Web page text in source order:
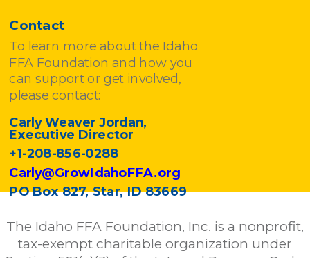
Contact
To learn more about the Idaho
FFA Foundation and how you
can support or get involved,
please contact:
Carly Weaver Jordan,
Executive Director
+1-208-856-0288
Carly@GrowIdahoFFA.org
PO Box 827, Star, ID 83669
The Idaho FFA Foundation, Inc. is a nonprofit,
tax-exempt charitable organization under